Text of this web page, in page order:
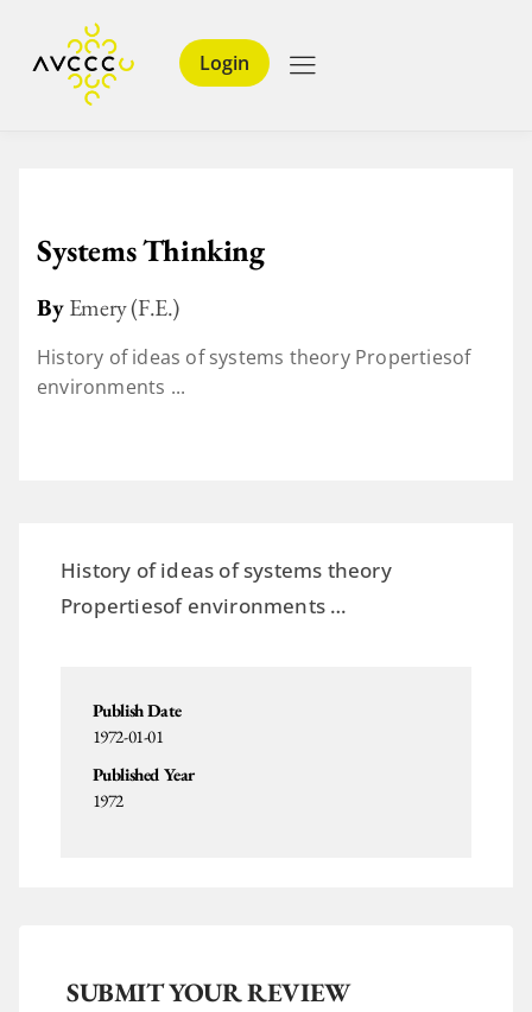
Login
Systems Thinking
ByEmery (F.E.)
History of ideas of systems theory Propertiesof
environments ...
History of ideas of systems theory
Propertiesof environments …
Publish Date
1972-01-01
Published Year
1972
SUBMIT YOUR REVIEW